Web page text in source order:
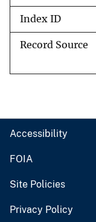
Index ID
Record Source
Accessibility
FOIA
Site Policies
Privacy Policy